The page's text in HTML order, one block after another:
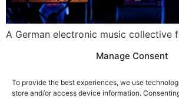
Manage Consent
To provide the best experiences, we use
store and/or access device information.
A German electronic music collective
changes over the years, with Froese
continuous member until his death in
Noted electronic music artist,